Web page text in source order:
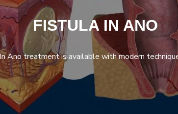
FISTULA IN ANO
Ano treatment is available with modern